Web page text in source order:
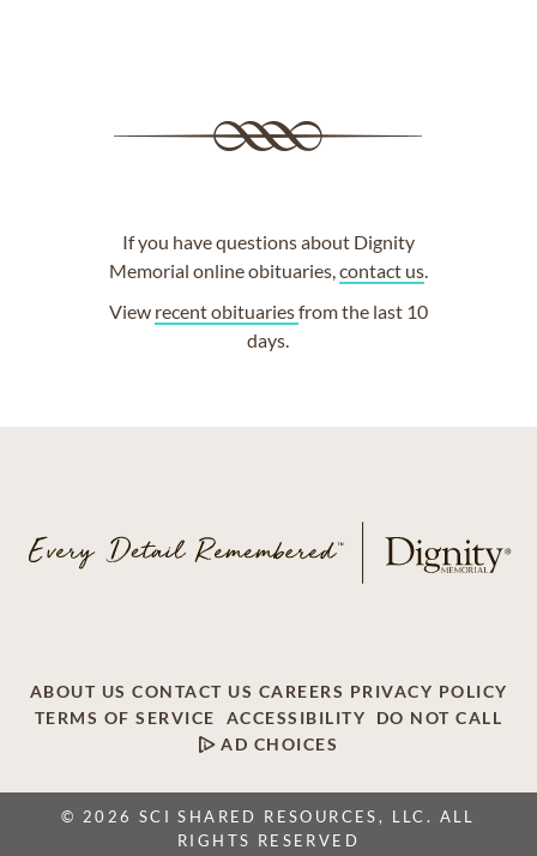
If you have questions about Dignity
Memorial online obituaries,contact us.
View recent obituariesfrom the last 10
days.
ABOUT US CONTACT US CAREERS PRIVACY POLICY
TERMS OF SERVICE
ACCESSIBILITY
DO NOT CALL
AD CHOICES
© 2026 SCI SHARED RESOURCES, LLC. ALL
RIGHTS RESERVED